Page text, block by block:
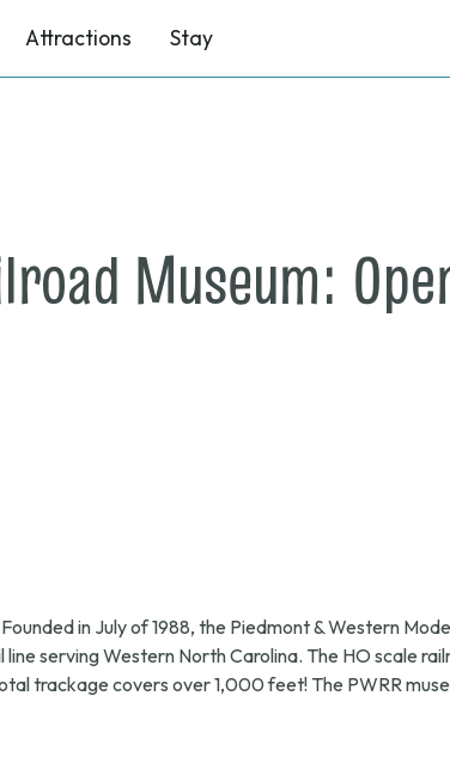
Attractions Stay
Museum:
in July of 1988, the Piedmont & Western
serving Western North Carolina. The HO scale
trackage covers over 1,000 feet! The PWRR